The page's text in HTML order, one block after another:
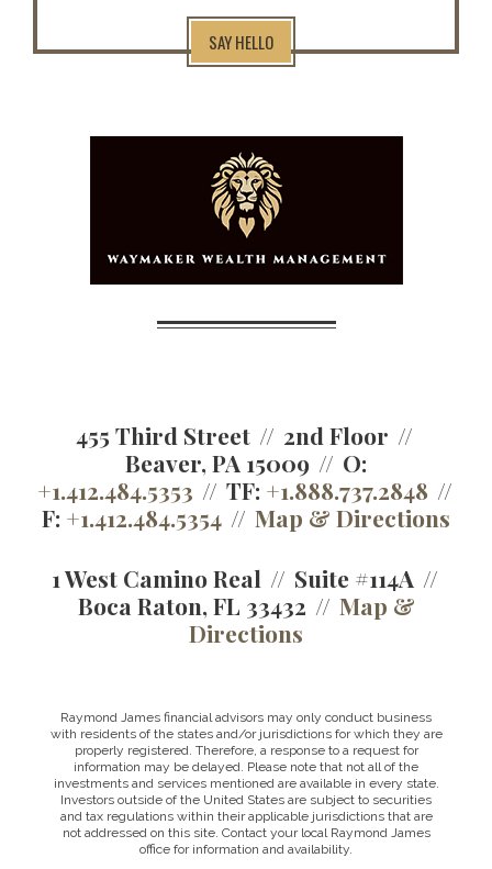
SAY HELLO
455 Third Street
2nd Floor
Beaver, PA 15009
O:
+1.412.484.5353
TF: +1.888.737.2848
F: +1.412.484.5354
Map & Directions
1 West Camino Real
Suite #114A
Boca Raton, FL 33432
Map &
Directions
Raymond James financial advisors may only conduct business
with residents of the states and/or jurisdictions for which they are
properly registered. Therefore, a response to a request for
information may be delayed. Please note that not all of the
investments and services mentioned are available in every state.
Investors outside of the United States are subject to securities
and tax regulations within their applicable jurisdictions that are
not addressed on this site. Contact your local Raymond James
office for information and availability.